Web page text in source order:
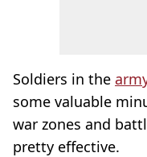
Soldiers in the
some valuable
war zones and
pretty effective.